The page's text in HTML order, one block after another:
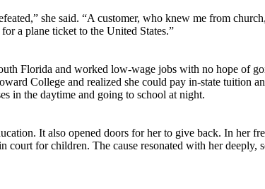
she said. “A customer, who knew me from
a plane ticket to the United States.”
Florida and worked low-wage jobs with no hope of
College and realized she could pay in-state tuition
in the daytime and going to school at night.
It also opened doors for her to give back. In her
for children. The cause resonated with her deeply,